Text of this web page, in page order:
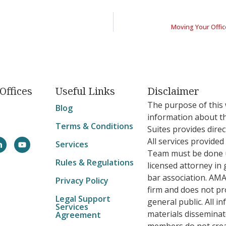
Moving Your
Useful Links
Blog
Terms & Conditions
Services
Rules & Regulations
Privacy Policy
Legal Support
Services
Agreement
Disclaimer
The purpose of this
information about
Suites provides
All services
Team must be
licensed attorney
bar association.
firm and does not
general public. All
materials